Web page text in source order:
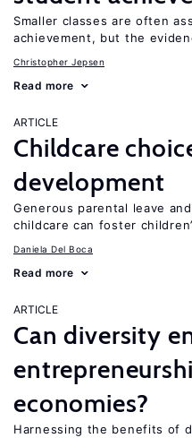
Smaller classes are often
achievement, but the
Christopher Jepsen
Read more
ARTICLE
Childcare
development
Generous parental leave
childcare can foster
Daniela Del Boca
Read more
ARTICLE
Can diversity
economies?
Harnessing the benefits of